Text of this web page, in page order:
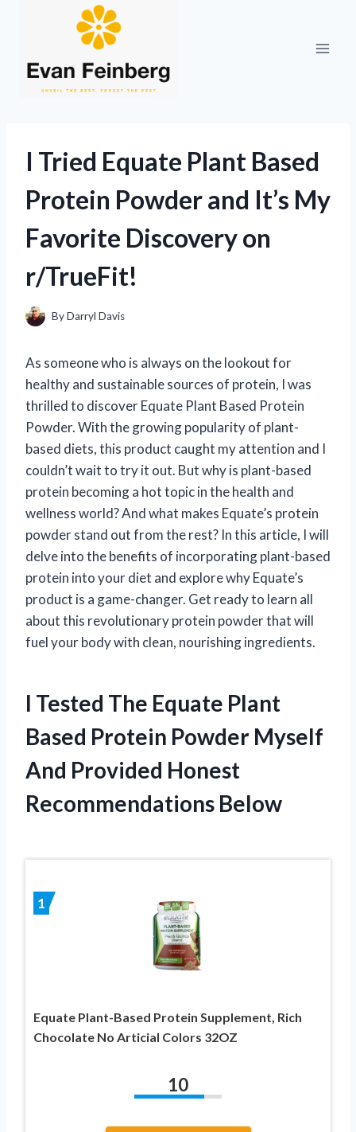
I Tried Equate Plant Based
Protein Powder and It’s My
Favorite Discovery on
r/TrueFit!
ByDarryl Davis
As someone who is always on the lookout for
healthy and sustainable sources of protein, I was
thrilled to discover Equate Plant Based Protein
Powder. With the growing popularity of plant-
based diets, this product caught my attention and I
couldn’t wait to try it out. But why is plant-based
protein becoming a hot topic in the health and
wellness world? And what makes Equate’s protein
powder stand out from the rest? In this article, I will
delve into the benefits of incorporating plant-based
protein into your diet and explore why Equate’s
product is a game-changer. Get ready to learn all
about this revolutionary protein powder that will
fuel your body with clean, nourishing ingredients.
I Tested The Equate Plant
Based Protein Powder Myself
And Provided Honest
Recommendations Below
1
Equate Plant-Based Protein Supplement, Rich
Chocolate No Articial Colors 32OZ
10